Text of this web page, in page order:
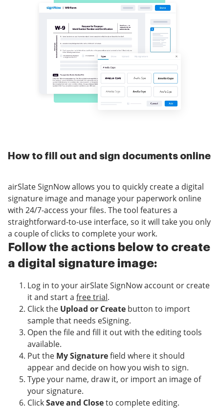
How to fill out and sign documents online
airSlate SignNow allows you to quickly create a digital
signature image and manage your paperwork online
with 24/7-access your files. The tool features a
straightforward-to-use interface, so it will take you only
a couple of clicks to complete your work.
Follow the actions below to create
a digital signature image:
Log in to your airSlate SignNow account or create
it and start a free trial.
Click the Upload or Create button to import
sample that needs eSigning.
Open the file and fill it out with the editing tools
available.
Put the My Signaturefield where it should
appear and decide on how you wish to sign.
Type your name, draw it, or import an image of
your signature.
ClickSave and Closeto complete editing.